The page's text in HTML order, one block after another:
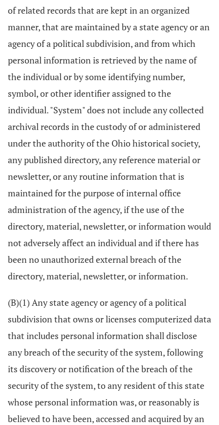
of related records that are kept in an organized
manner, that are maintained by a state agency or an
agency of a political subdivision, and from which
personal information is retrieved by the name of
the individual or by some identifying number,
symbol, or other identifier assigned to the
individual. "System" does not include any collected
archival records in the custody of or administered
under the authority of the Ohio historical society,
any published directory, any reference material or
newsletter, or any routine information that is
maintained for the purpose of internal office
administration of the agency, if the use of the
directory, material, newsletter, or information would
not adversely affect an individual and if there has
been no unauthorized external breach of the
directory, material, newsletter, or information.
(B)(1) Any state agency or agency of a political
subdivision that owns or licenses computerized data
that includes personal information shall disclose
any breach of the security of the system, following
its discovery or notification of the breach of the
security of the system, to any resident of this state
whose personal information was, or reasonably is
believed to have been, accessed and acquired by an